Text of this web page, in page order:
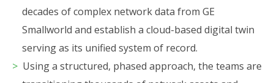
decades of complex network data from GE
Smallworld and establish a cloud-based digital twin
serving as its unified system of record.
Using a structured, phased approach, the teams are